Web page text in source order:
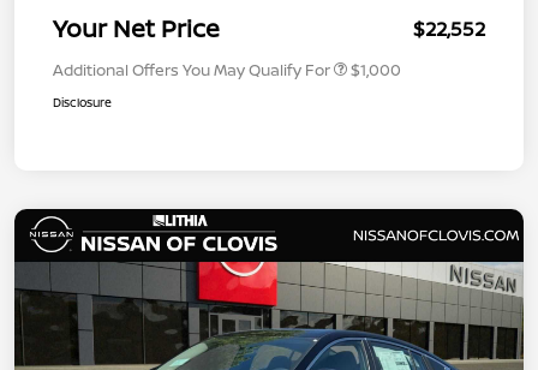
Your Net Price $22,552
Additional Offers You May Qualify For $1,000
Disclosure